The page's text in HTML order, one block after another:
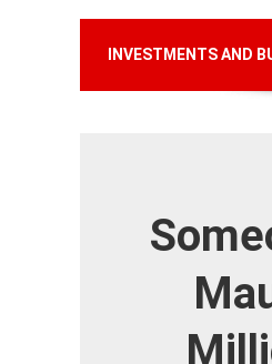
INVESTMENTS AND